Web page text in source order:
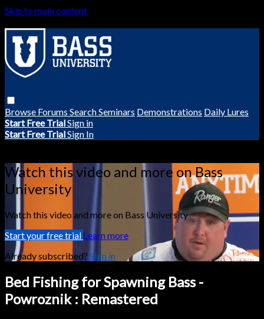
Skip to main content
Browse Forums SearchSeminars Demonstrations Daily Lures
Start Free TrialSign in
Start Free TrialSign In
Watch this video and more on Bass
University
Watch this video and more on Bass University
Start your free trial Learn more
Already subscribed? Sign in
Bed Fishing for Spawning Bass -
Powroznik : Remastered